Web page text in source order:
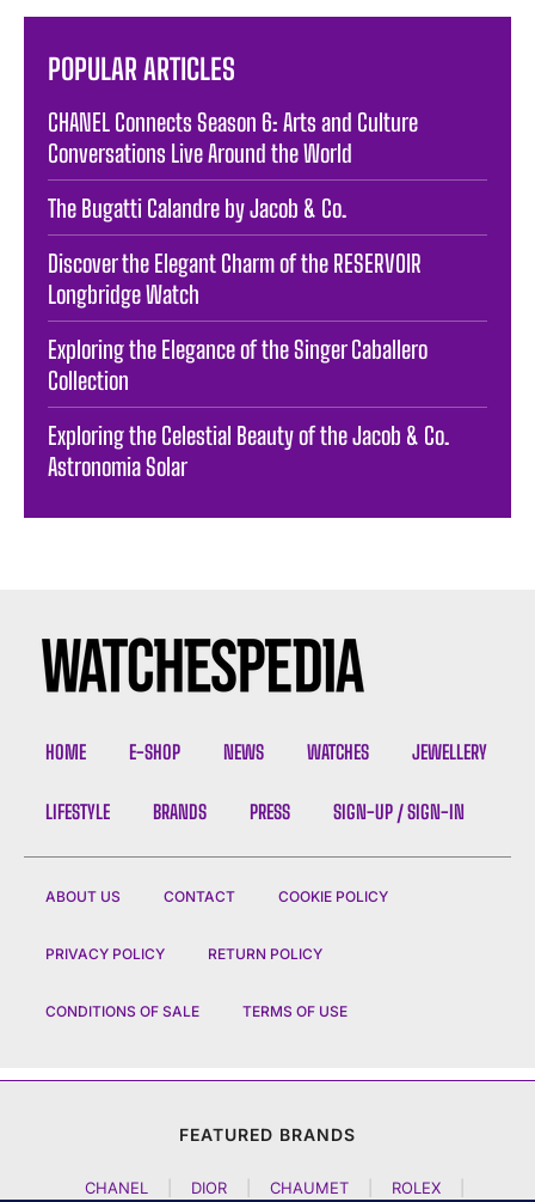
POPULAR ARTICLES
CHANEL Connects Season 6: Arts and Culture
Conversations Live Around the World
The Bugatti Calandre by Jacob & Co.
Discover the Elegant Charm of the RESERVOIR
Longbridge Watch
Exploring the Elegance of the Singer Caballero
Collection
Exploring the Celestial Beauty of the Jacob & Co.
Astronomia Solar
HOME E-SHOP NEWS WATCHES JEWELLERY
LIFESTYLE BRANDS PRESS SIGN-UP / SIGN-IN
ABOUT US CONTACT COOKIE POLICY
PRIVACY POLICY RETURN POLICY
CONDITIONS OF SALE TERMS OF USE
FEATURED BRANDS
CHANEL DIOR CHAUMET ROLEX